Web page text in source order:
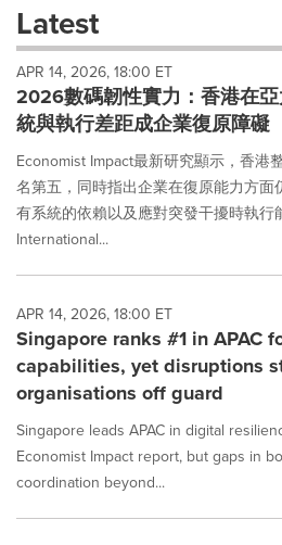
dropdown
will
cause
content
on
this
page
to
change.
News
listings
as
each
option
is
selected.
Latest
APR 14, 2026, 18:00 ET
2026數碼韌性實力：香港在
統與執行差距成企業復原障礙
Economist Impact最新研究顯示，香港
名第五，同時指出企業在復原能力方
有系統的依賴以及應對突發干擾時執行
International...
APR 14, 2026, 18:00 ET
Singapore ranks #1 in APAC
capabilities, yet disruptions
organisations off guard
Singapore leads APAC in digital
Economist Impact report, but gaps in
coordination beyond...